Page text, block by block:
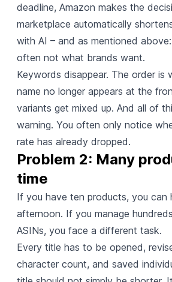
deadline, Amazon makes the
marketplace automatically
with AI – and as mentioned
often not what brands want.
Keywords disappear. The order is
name no longer appears at the
variants get mixed up. And all of
warning. You often only notice
rate has already dropped.
Problem 2: Many
time
If you have ten products, you can
afternoon. If you manage
ASINs, you face a different task.
Every title has to be opened,
character count, and saved